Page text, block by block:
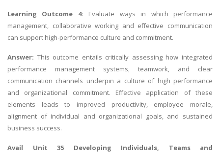
Learning Outcome 4: Evaluate ways in which performance
management, collaborative working and effective communication
can support high-performance culture and commitment.
Answer: This outcome entails critically assessing how integrated
performance management systems, teamwork, and clear
communication channels underpin a culture of high performance
and organizational commitment. Effective application of these
elements leads to improved productivity, employee morale,
alignment of individual and organizational goals, and sustained
business success.
Avail Unit 35 Developing Individuals, Teams and